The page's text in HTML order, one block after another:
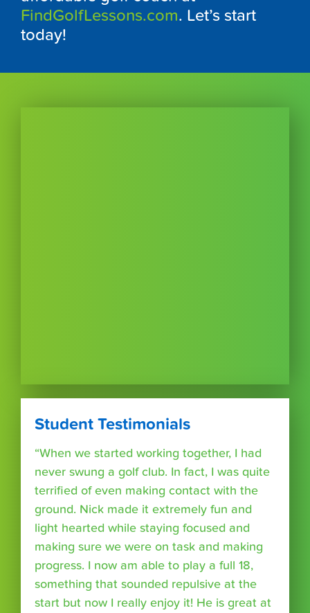
FindGolfLessons.com. Let’s start
today!
Student Testimonials
“When we started working together, I had
never swung a golf club. In fact, I was quite
terrified of even making contact with the
ground. Nick made it extremely fun and
light hearted while staying focused and
making sure we were on task and making
progress. I now am able to play a full 18,
something that sounded repulsive at the
start but now I really enjoy it! He is great at